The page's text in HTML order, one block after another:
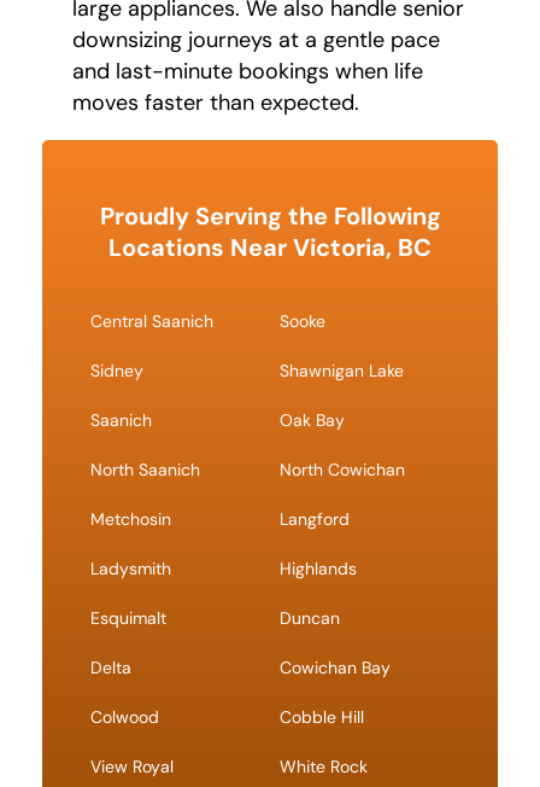
large appliances. We also handle senior
downsizing journeys at a gentle pace
and last-minute bookings when life
moves faster than expected.
Proudly Serving the Following
Locations Near Victoria, BC
Central Saanich Sooke
Sidney Shawnigan Lake
Saanich Oak Bay
North Saanich North Cowichan
Metchosin Langford
Ladysmith Highlands
Esquimalt Duncan
Delta Cowichan Bay
Colwood Cobble Hill
View Royal White Rock